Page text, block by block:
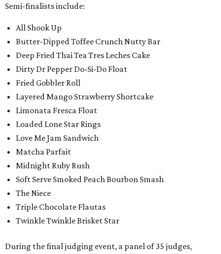
Semi-finalists include:
All Shook Up
Butter-Dipped Toffee Crunch Nutty Bar
Deep Fried Thai Tea Tres Leches Cake
Dirty Dr Pepper Do-Si-Do Float
Fried Gobbler Roll
Layered Mango Strawberry Shortcake
Limonata Fresca Float
Loaded Lone Star Rings
Love Me Jam Sandwich
Matcha Parfait
Midnight Ruby Rush
Soft Serve Smoked Peach Bourbon Smash
The Niece
Triple Chocolate Flautas
Twinkle Twinkle Brisket Star
During the final judging event, a panel of 35 judges,